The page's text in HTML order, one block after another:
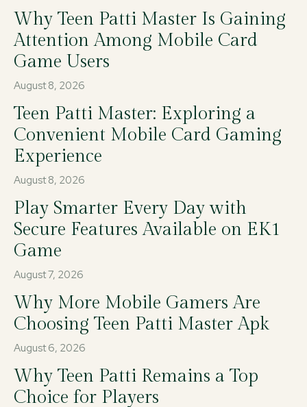
Why Teen Patti Master Is Gaining
Attention Among Mobile Card
Game Users
August 8, 2026
Teen Patti Master: Exploring a
Convenient Mobile Card Gaming
Experience
August 8, 2026
Play Smarter Every Day with
Secure Features Available on EK1
Game
August 7, 2026
Why More Mobile Gamers Are
Choosing Teen Patti Master Apk
August 6, 2026
Why Teen Patti Remains a Top
Choice for Players